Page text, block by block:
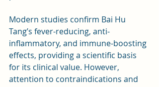
Modern studies confirm Bai Hu
Tang’s fever-reducing, anti-
inflammatory, and immune-boosting
effects, providing a scientific basis
for its clinical value. However,
attention to contraindications and